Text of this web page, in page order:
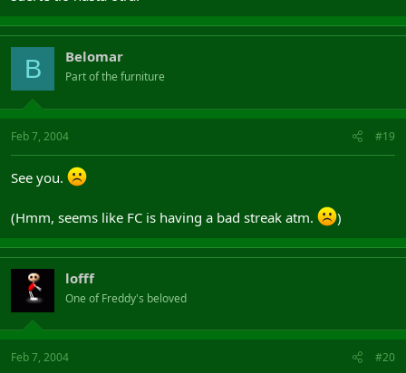
B Belomar
Part of the furniture
Feb 7, 2004 #19
See you.
(Hmm, seems like FC is having a bad streak atm. )
lofff
One of Freddy's beloved
Feb 7, 2004 #20